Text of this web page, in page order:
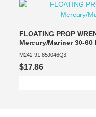
FLOATING PROP
Mercury/Mariner 30-60
M242-91 859046Q3
$17.86